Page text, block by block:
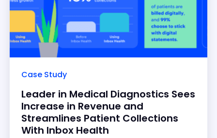
Case Study
Leader in Medical Diagnostics Sees
Increase in Revenue and
Streamlines Patient Collections
With Inbox Health